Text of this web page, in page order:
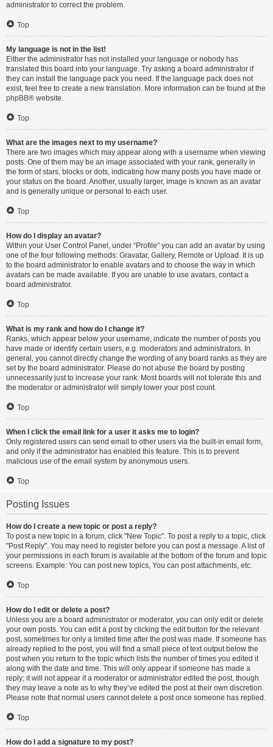
administrator to correct the problem.
Top
My language is not in the list!
Either the administrator has not installed your language or nobody has
translated this board into your language. Try asking a board administrator if
they can install the language pack you need. If the language pack does not
exist, feel free to create a new translation. More information can be found at the
phpBB® website.
Top
What are the images next to my username?
There are two images which may appear along with a username when viewing
posts. One of them may be an image associated with your rank, generally in
the form of stars, blocks or dots, indicating how many posts you have made or
your status on the board. Another, usually larger, image is known as an avatar
and is generally unique or personal to each user.
Top
How do I display an avatar?
Within your User Control Panel, under “Profile” you can add an avatar by using
one of the four following methods: Gravatar, Gallery, Remote or Upload. It is up
to the board administrator to enable avatars and to choose the way in which
avatars can be made available. If you are unable to use avatars, contact a
board administrator.
Top
What is my rank and how do I change it?
Ranks, which appear below your username, indicate the number of posts you
have made or identify certain users, e.g. moderators and administrators. In
general, you cannot directly change the wording of any board ranks as they are
set by the board administrator. Please do not abuse the board by posting
unnecessarily just to increase your rank. Most boards will not tolerate this and
the moderator or administrator will simply lower your post count.
Top
When I click the email link for a user it asks me to login?
Only registered users can send email to other users via the built-in email form,
and only if the administrator has enabled this feature. This is to prevent
malicious use of the email system by anonymous users.
Top
Posting Issues
How do I create a new topic or post a reply?
To post a new topic in a forum, click "New Topic". To post a reply to a topic, click
"Post Reply". You may need to register before you can post a message. A list of
your permissions in each forum is available at the bottom of the forum and topic
screens. Example: You can post new topics, You can post attachments, etc.
Top
How do I edit or delete a post?
Unless you are a board administrator or moderator, you can only edit or delete
your own posts. You can edit a post by clicking the edit button for the relevant
post, sometimes for only a limited time after the post was made. If someone has
already replied to the post, you will find a small piece of text output below the
post when you return to the topic which lists the number of times you edited it
along with the date and time. This will only appear if someone has made a
reply; it will not appear if a moderator or administrator edited the post, though
they may leave a note as to why they’ve edited the post at their own discretion.
Please note that normal users cannot delete a post once someone has replied.
Top
How do I add a signature to my post?